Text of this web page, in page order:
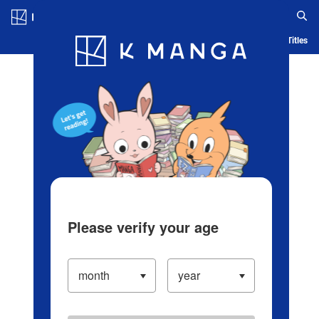
Blog App Ranking History Serialized Titles
Please verify your age